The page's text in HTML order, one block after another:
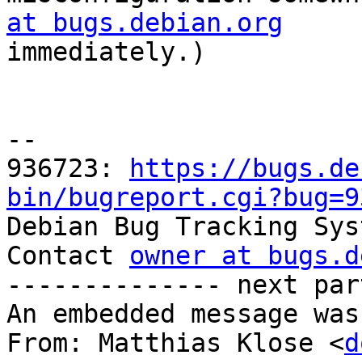
at bugs.debian.org
immediately.)
--
936723:
https://
bin/
Debian Bug Tracking
Contact owner at
-------------- next
An embedded message
From: Matthias Klose <